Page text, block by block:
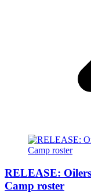
RELEASE:
Camp roster